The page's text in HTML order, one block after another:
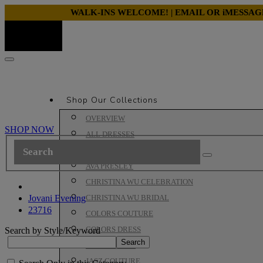
WALK-INS WELCOME! | EMAIL OR
Shop Our Collections
OVERVIEW
ALL DRESSES
AVA PRESLEY
CHRISTINA WU CELEBRATION
CHRISTINA WU BRIDAL
COLORS COUTURE
COLORS DRESS
HOUSE OF WU
JASZ COUTURE
SHOP NOW
Jovani Evening
23716
Search by Style/Keyword